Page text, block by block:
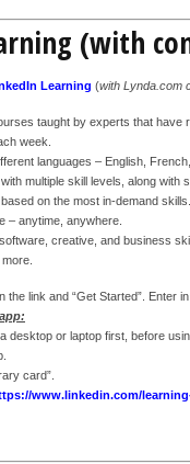
(with
Learning (with Lynda.com
taught by experts that have
week.
languages – English,
multiple skill levels, along with
on the most in-demand skills.
– anytime, anywhere.
creative, and business
the link and “Get Started”. Enter
desktop or laptop first, before
card”.
www.linkedin.com/